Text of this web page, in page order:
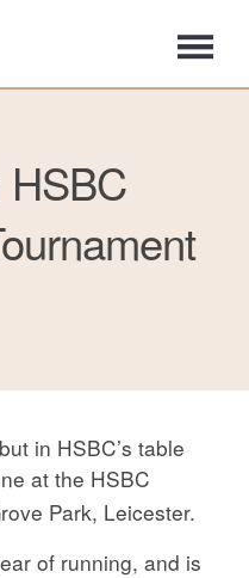
in HSBC’s table
at the HSBC
Park, Leicester.
of running, and is